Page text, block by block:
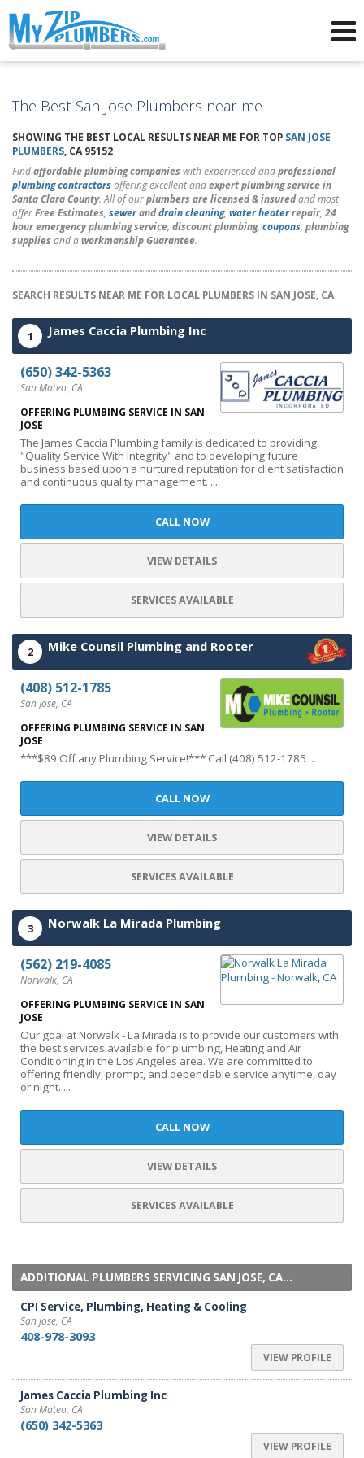
The Best San Jose Plumbers near me
SHOWING THE BEST LOCAL RESULTS NEAR ME FOR TOP SAN JOSE
PLUMBERS, CA 95152
Findaffordable plumbing companies with experienced andprofessional
plumbing contractorsoffering excellent andexpert plumbing service in
Santa Clara County. All of ourplumbers are licensed & insuredand most
offerFree Estimates, seweranddrain cleaning, water heaterrepair,24
hour emergency plumbing service, discount plumbing, coupons, plumbing
supplies and aworkmanship Guarantee.
SEARCH RESULTS NEAR ME FOR LOCAL PLUMBERS IN SAN JOSE, CA
1 James Caccia Plumbing Inc
(650) 342-5363
San Mateo, CA
OFFERING PLUMBING SERVICE IN SAN
JOSE
The James Caccia Plumbing family is dedicated to providing
"Quality Service With Integrity" and to developing future
business based upon a nurtured reputation for client satisfaction
and continuous quality management. ...
CALL NOW
VIEW DETAILS
SERVICES AVAILABLE
2 Mike Counsil Plumbing and Rooter
(408) 512-1785
San Jose, CA
OFFERING PLUMBING SERVICE IN SAN
JOSE
***$89 Off any Plumbing Service!*** Call (408) 512-1785 ...
CALL NOW
VIEW DETAILS
SERVICES AVAILABLE
3 Norwalk La Mirada Plumbing
(562) 219-4085
Norwalk, CA
OFFERING PLUMBING SERVICE IN SAN
JOSE
Our goal at Norwalk - La Mirada is to provide our customers with
the best services available for plumbing, Heating and Air
Conditioning in the Los Angeles area. We are committed to
offering friendly, prompt, and dependable service anytime, day
or night. ...
CALL NOW
VIEW DETAILS
SERVICES AVAILABLE
ADDITIONAL PLUMBERS SERVICING SAN JOSE, CA...
CPI Service, Plumbing, Heating & Cooling
San jose, CA
408-978-3093
VIEW PROFILE
James Caccia Plumbing Inc
San Mateo, CA
(650) 342-5363
VIEW PROFILE